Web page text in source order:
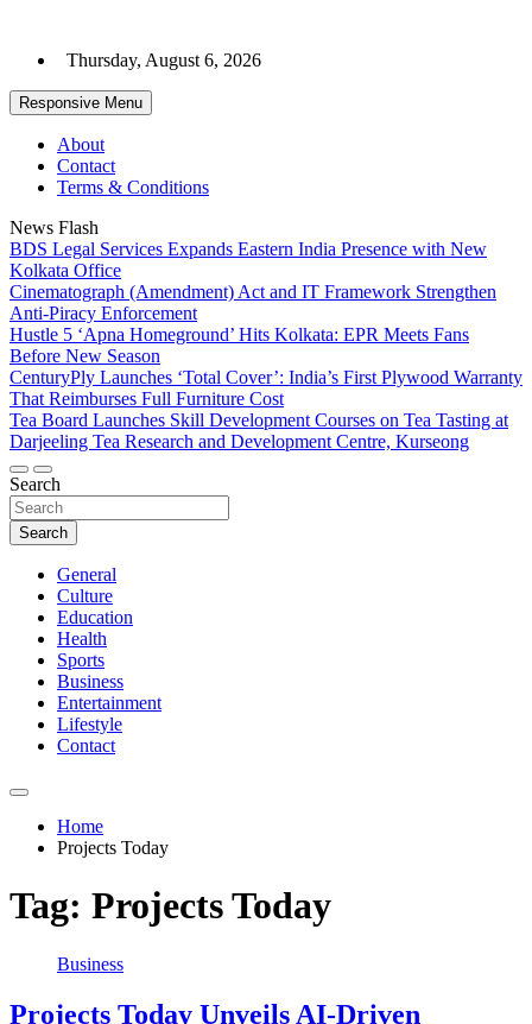
content
Thursday, August 6, 2026
Responsive Menu
About
Contact
Terms & Conditions
News Flash
BDS Legal Services Expands Eastern India Presence with New
Kolkata Office
Cinematograph (Amendment) Act and IT Framework Strengthen
Anti-Piracy Enforcement
Hustle 5 ‘Apna Homeground’ Hits Kolkata: EPR Meets Fans
Before New Season
CenturyPly Launches ‘Total Cover’: India’s First Plywood Warranty
That Reimburses Full Furniture Cost
Tea Board Launches Skill Development Courses on Tea Tasting at
Darjeeling Tea Research and Development Centre, Kurseong
Search
Search
General
Culture
Education
Health
Sports
Business
Entertainment
Lifestyle
Contact
Home
Projects Today
Tag: Projects Today
Business
Projects Today Unveils AI-Driven